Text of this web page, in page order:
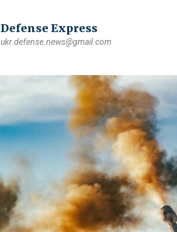
Defense Express
ukr.defense.news@gmail.com